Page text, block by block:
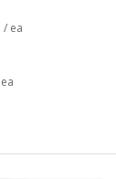
/ ea
ea